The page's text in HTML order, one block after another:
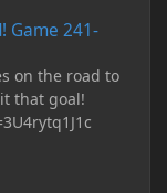
Game 241-
on the road to
that goal!